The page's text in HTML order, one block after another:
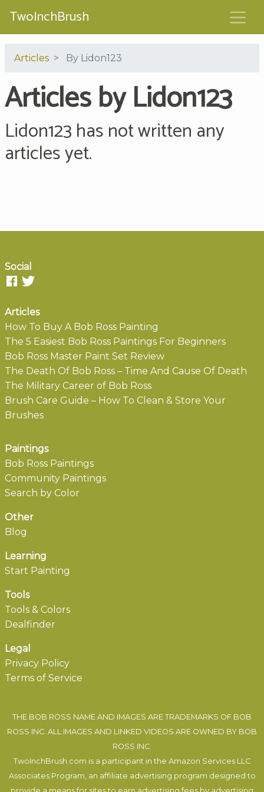
TwoInchBrush
Articles By Lidon123
Articles by Lidon123
Lidon123 has not written any
articles yet.
Social
Articles
How To Buy A Bob Ross Painting
The 5 Easiest Bob Ross Paintings For Beginners
Bob Ross Master Paint Set Review
The Death Of Bob Ross – Time And Cause Of Death
The Military Career of Bob Ross
Brush Care Guide – How To Clean & Store Your
Brushes
Paintings
Bob Ross Paintings
Community Paintings
Search by Color
Other
Blog
Learning
Start Painting
Tools
Tools & Colors
Dealfinder
Legal
Privacy Policy
Terms of Service
THE BOB ROSS NAME AND IMAGES ARE TRADEMARKS OF BOB
ROSS INC. ALL IMAGES AND LINKED VIDEOS ARE OWNED BY BOB
ROSS INC.
TwoInchBrush.com is a participant in the Amazon Services LLC
Associates Program, an affiliate advertising program designed to